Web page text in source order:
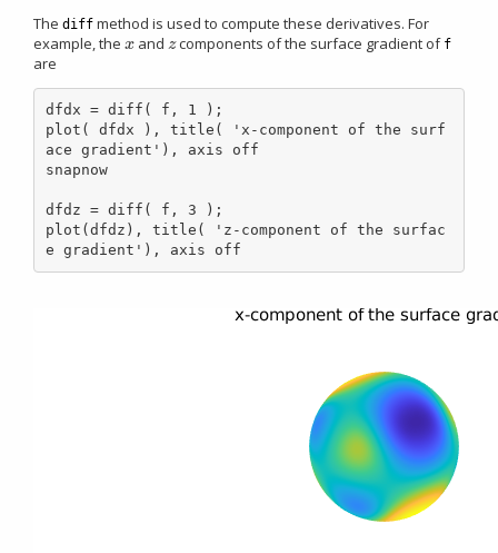
The diff method is used to compute these derivatives. For
example, the x
xand z
zcomponents of the surface gradient of f
are
dfdx = diff( f, 1 );
plot( dfdx ), title( 'x-component of the surf
ace gradient'), axis off
snapnow
dfdz = diff( f, 3 );
plot(dfdz), title( 'z-component of the surfac
e gradient'), axis off